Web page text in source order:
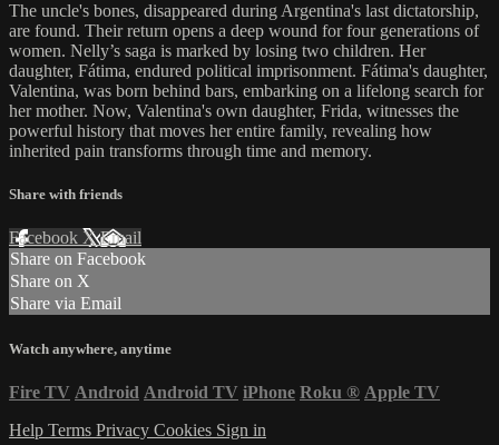
The uncle's bones, disappeared during Argentina's last dictatorship,
are found. Their return opens a deep wound for four generations of
women. Nelly’s saga is marked by losing two children. Her
daughter, Fátima, endured political imprisonment. Fátima's daughter,
Valentina, was born behind bars, embarking on a lifelong search for
her mother. Now, Valentina's own daughter, Frida, witnesses the
powerful history that moves her entire family, revealing how
inherited pain transforms through time and memory.
Share with friends
Facebook XEmail
Share on Facebook
Share on X
Share via Email
Watch anywhere, anytime
Fire TV Android Android TV iPhone Roku ® Apple TV
Help Terms Privacy Cookies Sign in